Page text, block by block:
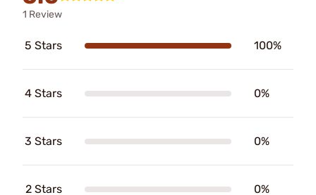
1 Review
5 Stars 100%
4 Stars 0%
3 Stars 0%
2 Stars 0%